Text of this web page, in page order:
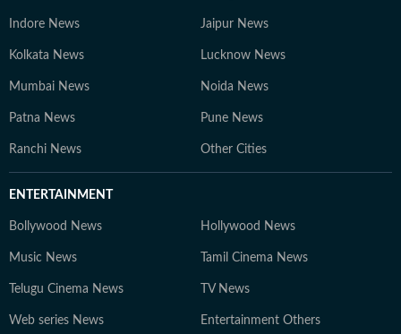
Indore News Jaipur News
Kolkata News Lucknow News
Mumbai News Noida News
Patna News Pune News
Ranchi News Other Cities
ENTERTAINMENT
Bollywood News Hollywood News
Music News Tamil Cinema News
Telugu Cinema News TV News
Web series News Entertainment Others